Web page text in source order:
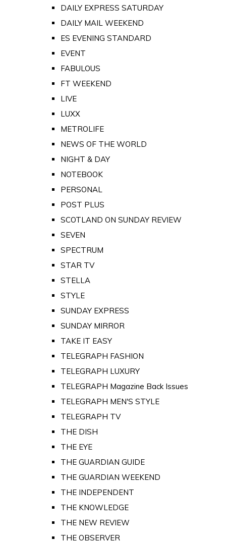
DAILY EXPRESS SATURDAY
DAILY MAIL WEEKEND
ES EVENING STANDARD
EVENT
FABULOUS
FT WEEKEND
LIVE
LUXX
METROLIFE
NEWS OF THE WORLD
NIGHT & DAY
NOTEBOOK
PERSONAL
POST PLUS
SCOTLAND ON SUNDAY REVIEW
SEVEN
SPECTRUM
STAR TV
STELLA
STYLE
SUNDAY EXPRESS
SUNDAY MIRROR
TAKE IT EASY
TELEGRAPH FASHION
TELEGRAPH LUXURY
TELEGRAPH Magazine Back Issues
TELEGRAPH MEN'S STYLE
TELEGRAPH TV
THE DISH
THE EYE
THE GUARDIAN GUIDE
THE GUARDIAN WEEKEND
THE INDEPENDENT
THE KNOWLEDGE
THE NEW REVIEW
THE OBSERVER